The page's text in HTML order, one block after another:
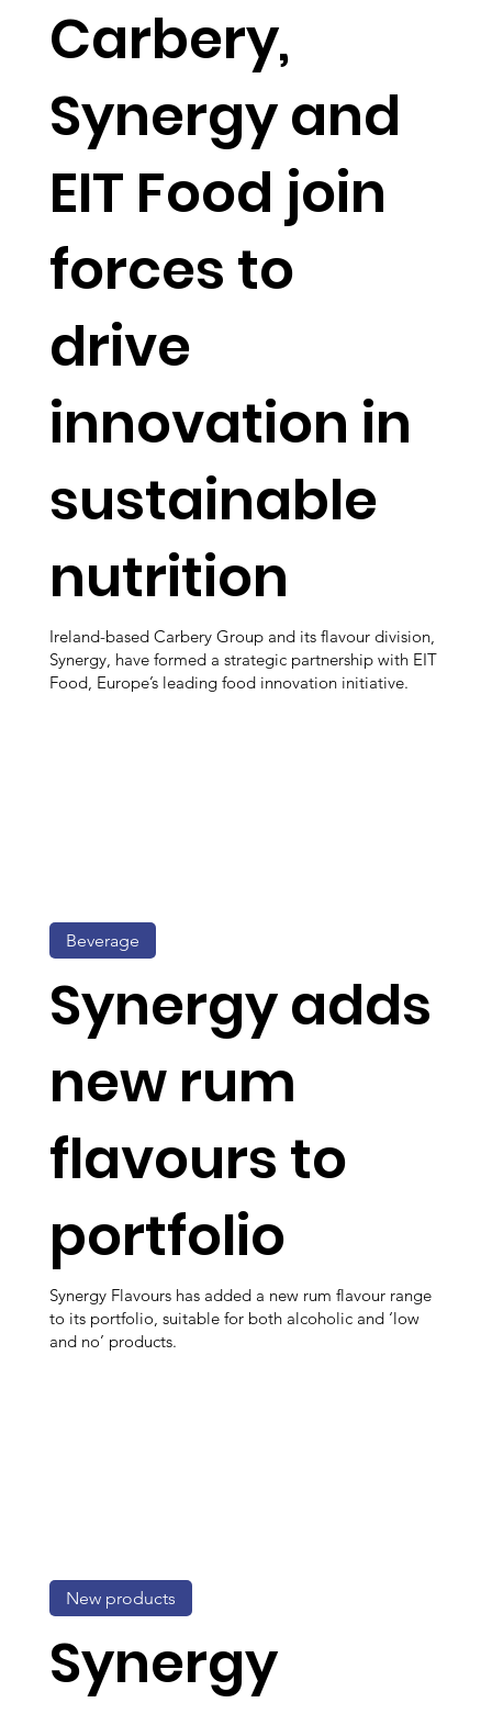
Carbery,
Synergy and
EIT Food join
forces to
drive
innovation in
sustainable
nutrition
Ireland-based Carbery Group and its flavour division,
Synergy, have formed a strategic partnership with EIT
Food, Europe’s leading food innovation initiative.
Synergy adds
new rum
flavours to
portfolio
Synergy Flavours has added a new rum flavour range
to its portfolio, suitable for both alcoholic and ‘low
and no’ products.
Beverage
Synergy
New products